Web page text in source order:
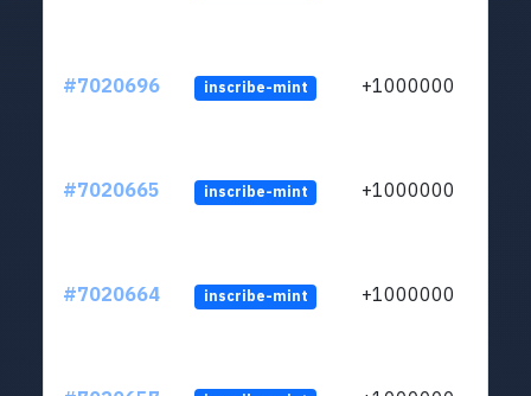
#7020696 inscribe-mint +1000000
#7020665 inscribe-mint +1000000
#7020664 inscribe-mint +1000000